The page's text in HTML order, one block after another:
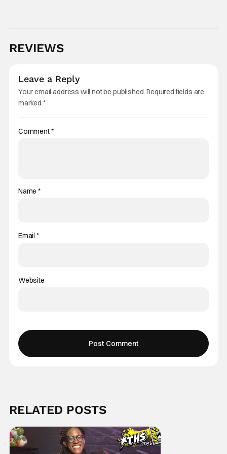
REVIEWS
Leave a Reply
Your email address will not be published.Required fields are
marked *
Comment*
Name*
Email *
Website
RELATED POSTS